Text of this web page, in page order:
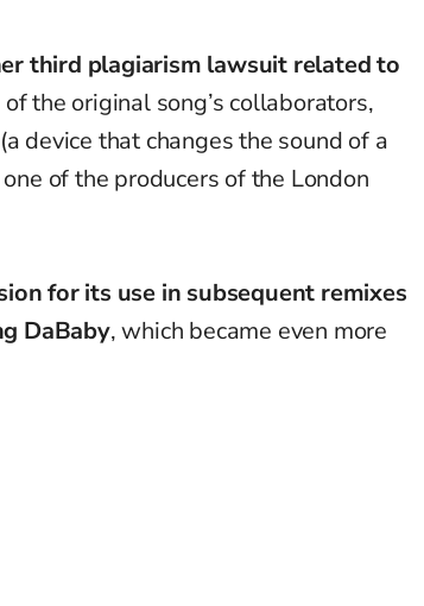
third plagiarism lawsuit related to
the original song’s collaborators,
device that changes the sound of a
of the producers of the London
for its use in subsequent remixes
DaBaby, which became even more